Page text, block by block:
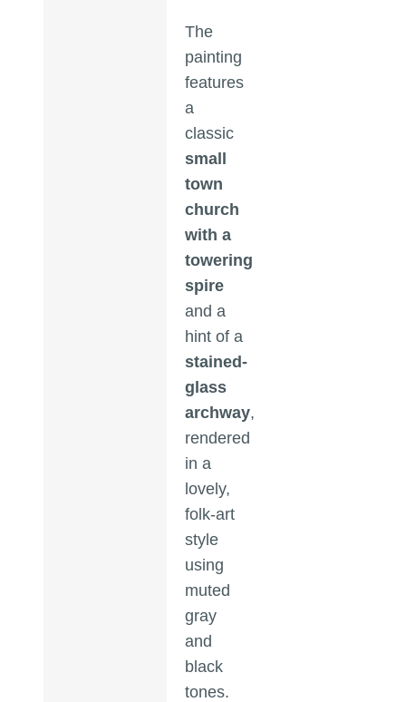
The
painting
features
a
classic
small
town
church
with a
towering
spire
and a
hint of a
stained-
glass
archway,
rendered
in a
lovely,
folk-art
style
using
muted
gray
and
black
tones.